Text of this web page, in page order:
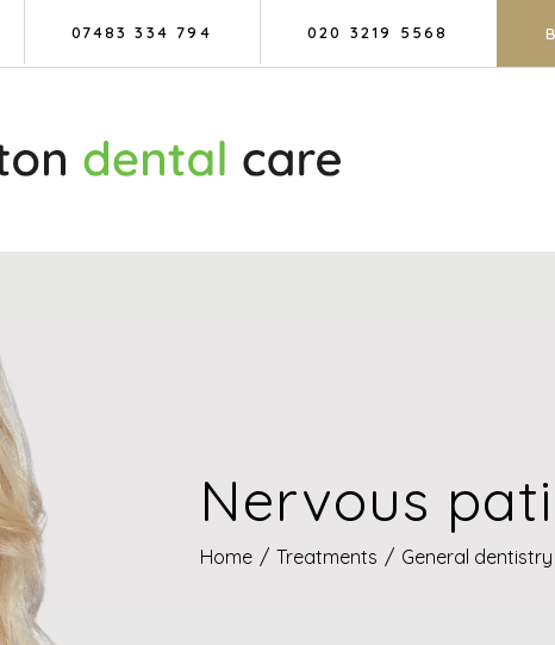
07483 334 794 020 3219 5568
Nervous
Home / Treatments / General dentistry